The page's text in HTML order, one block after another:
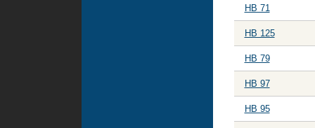
HB 71
HB 125
HB 79
HB 97
HB 95